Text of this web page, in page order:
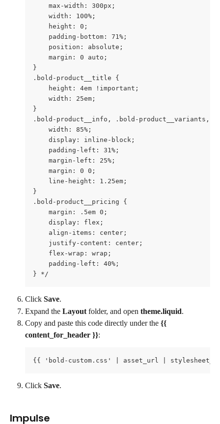
    max-width: 300px;
    width: 100%;
    height: 0;
    padding-bottom: 71%;
    position: absolute;
    margin: 0 auto;
}
.bold-product__title {
    height: 4em !important;
    width: 25em;
}
.bold-product__info, .bold-product__variants,
    width: 85%;
    display: inline-block;
    padding-left: 31%;
    margin-left: 25%;
    margin: 0 0;
    line-height: 1.25em;
}
.bold-product__pricing {
    margin: .5em 0;
    display: flex;
    align-items: center;
    justify-content: center;
    flex-wrap: wrap;
    padding-left: 40%;
} */
Click Save.
Expand the Layout folder, and open theme.liquid.
Copy and paste this code directly under the {{
content_for_header }}:
{{ 'bold-custom.css' | asset_url |
Click Save.
Impulse